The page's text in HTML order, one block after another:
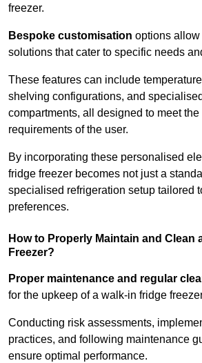
freezer.
Bespoke customisation options allow
solutions that cater to specific needs
These features can include
shelving configurations, and
compartments, all designed to meet
requirements of the user.
By incorporating these personalised
fridge freezer becomes not just a
specialised refrigeration setup tailored
preferences.
How to Properly Maintain and Clean
Freezer?
Proper maintenance and regular
for the upkeep of a walk-in fridge
Conducting risk assessments,
practices, and following maintenance
ensure optimal performance.